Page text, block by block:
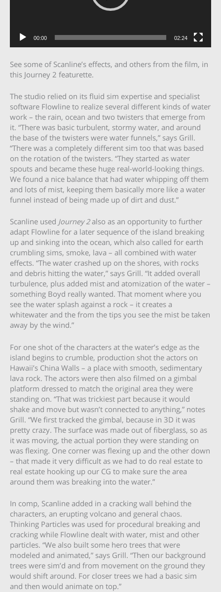
00:00 02:24
See some of Scanline’s effects, and others from the film, in
this Journey 2 featurette.
The studio relied on its fluid sim expertise and specialist
software Flowline to realize several different kinds of water
work – the rain, ocean and two twisters that emerge from
it. “There was basic turbulent, stormy water, and around
the base of the twisters were water funnels,” says Grill.
“There was a completely different sim too that was based
on the rotation of the twisters. “They started as water
spouts and became these huge real-world-looking things.
We found a nice balance that had water whipping off them
and lots of mist, keeping them basically more like a water
funnel instead of being made up of dirt and dust.”
Scanline used Journey 2also as an opportunity to further
adapt Flowline for a later sequence of the island breaking
up and sinking into the ocean, which also called for earth
crumbling sims, smoke, lava – all combined with water
effects. “The water crashed up on the shores, with rocks
and debris hitting the water,” says Grill. “It added overall
turbulence, plus added mist and atomization of the water –
something Boyd really wanted. That moment where you
see the water splash against a rock – it creates a
whitewater and the from the tips you see the mist be taken
away by the wind.”
For one shot of the characters at the water’s edge as the
island begins to crumble, production shot the actors on
Hawaii’s China Walls – a place with smooth, sedimentary
lava rock. The actors were then also filmed on a gimbal
platform dressed to match the original area they were
standing on. “That was trickiest part because it would
shake and move but wasn’t connected to anything,” notes
Grill. “We first tracked the gimbal, because in 3D it was
pretty crazy. The surface was made out of fiberglass, so as
it was moving, the actual portion they were standing on
was flexing. One corner was flexing up and the other down
– that made it very difficult as we had to do real estate to
real estate hooking up our CG to make sure the area
around them was breaking into the water.”
In comp, Scanline added in a cracking wall behind the
characters, an erupting volcano and general chaos.
Thinking Particles was used for procedural breaking and
cracking while Flowline dealt with water, mist and other
particles. “We also built some hero trees that were
modeled and animated,” says Grill. “Then our background
trees were sim’d and from movement on the ground they
would shift around. For closer trees we had a basic sim
and then would animate on top.”